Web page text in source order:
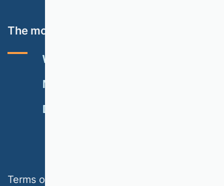
The most important topics
VHB RATING 2024
NEWSLETTER
DONATE
Terms of use